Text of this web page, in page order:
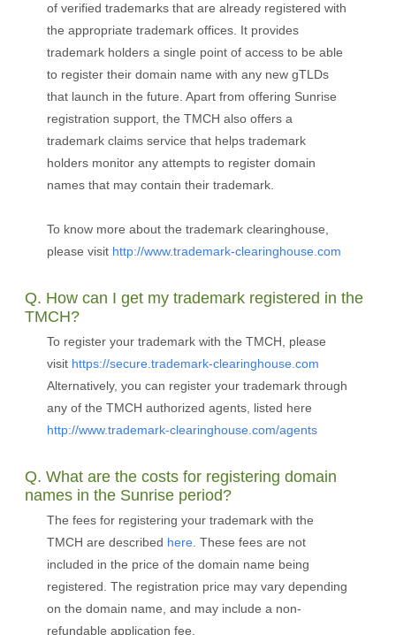
of verified trademarks that are already registered with
the appropriate trademark offices. It provides
trademark holders a single point of access to be able
to register their domain name with any new gTLDs
that launch in the future. Apart from offering Sunrise
registration support, the TMCH also offers a
trademark claims service that helps trademark
holders monitor any attempts to register domain
names that may contain their trademark.
To know more about the trademark clearinghouse,
please visit http://www.trademark-clearinghouse.com
Q. How can I get my trademark registered in the
TMCH?
To register your trademark with the TMCH, please
visit https://secure.trademark-clearinghouse.com
Alternatively, you can register your trademark through
any of the TMCH authorized agents, listed here
http://www.trademark-clearinghouse.com/agents
Q. What are the costs for registering domain
names in the Sunrise period?
The fees for registering your trademark with the
TMCH are described here . These fees are not
included in the price of the domain name being
registered. The registration price may vary depending
on the domain name, and may include a non-
refundable application fee.